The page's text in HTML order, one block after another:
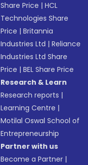
Share Price |HCL
Technologies Share
Price |Britannia
Industries Ltd |Reliance
Industries Ltd Share
Price |BEL Share Price
Research & Learn
Research reports |
Learning Centre |
Motilal Oswal School of
Entrepreneurship
Partner with us
Become a Partner |